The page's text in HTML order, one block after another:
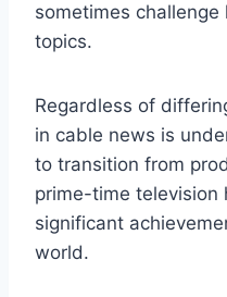
sometimes
topics.
Regardless of
in cable news is
to transition from
prime-time television
significant
world.